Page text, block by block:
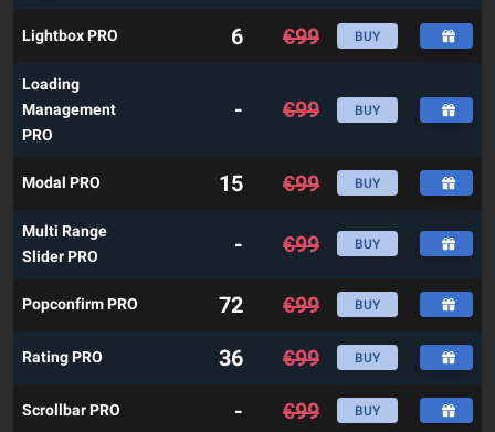
Lightbox PRO 6 €99 BUY
Loading
Management
PRO
- €99 BUY
Modal PRO 15 €99 BUY
Multi Range
Slider PRO
- €99 BUY
Popconfirm PRO 72 €99 BUY
Rating PRO 36 €99 BUY
Scrollbar PRO - €99 BUY